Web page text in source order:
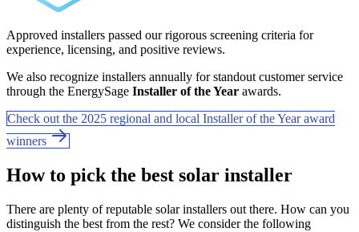
Approved installers passed our rigorous screening criteria for
experience, licensing, and positive reviews.
We also recognize installers annually for standout customer service
through the EnergySage Installer of the Year awards.
Check out the 2025 regional and local Installer of the Year award
winners
How to pick the best solar installer
There are plenty of reputable solar installers out there. How can you
distinguish the best from the rest? We consider the following